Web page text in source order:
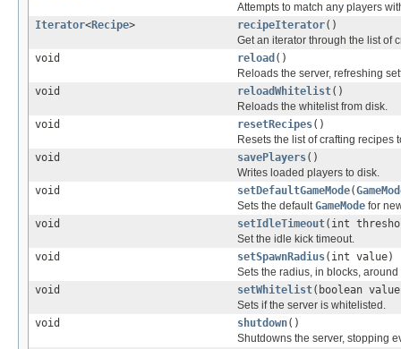
Attempts to match any players
Iterator<Recipe> recipeIterator()
Get an iterator through the list of
void
reload ()
Reloads the server, refreshing
void
reloadWhitelist()
Reloads the whitelist from disk.
void
resetRecipes()
Resets the list of crafting recipes
void
savePlayers()
Writes loaded players to disk.
void
setDefaultGameMode(
Sets the defaultGameMode for
void
setIdleTimeout(int
Set the idle kick timeout.
void
setSpawnRadius(int value)
Sets the radius, in blocks,
void
setWhitelist(boolean
Sets if the server is whitelisted.
void
shutdown()
Shutdowns the server, stopping